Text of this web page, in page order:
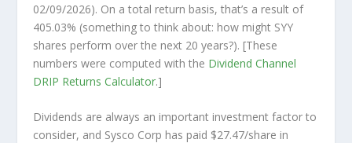
02/09/2026). On a total return basis, that’s a result of
405.03% (something to think about: how might SYY
shares perform over the next 20 years?). [These
numbers were computed with the Dividend Channel
DRIP Returns Calculator.]
Dividends are always an important investment factor to
consider, and Sysco Corp has paid $27.47/share in